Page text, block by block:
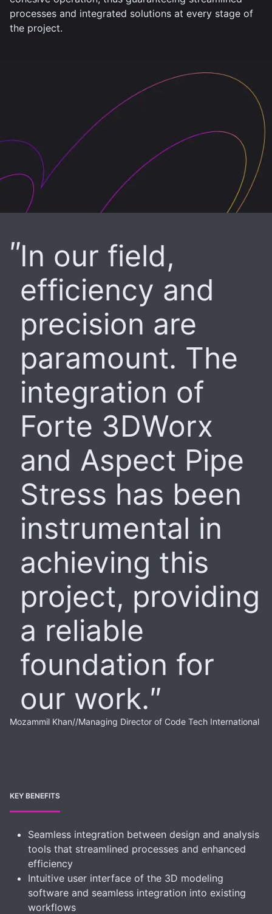
processes and integrated solutions at every stage of
the project.
In our field,
efficiency and
precision are
paramount. The
integration of
Forte 3DWorx
and Aspect Pipe
Stress has been
instrumental in
achieving this
project, providing
a reliable
foundation for
our work.
Mozammil Khan//Managing Director of Code Tech International
KEY BENEFITS
Seamless integration between design and analysis
tools that streamlined processes and enhanced
efficiency
Intuitive user interface of the 3D modeling
software and seamless integration into existing
workflows